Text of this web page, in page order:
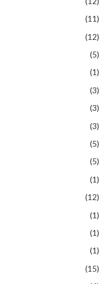
(11)
(12)
(5)
(1)
(3)
(3)
(3)
(5)
(5)
(1)
(12)
(1)
(1)
(1)
(15)